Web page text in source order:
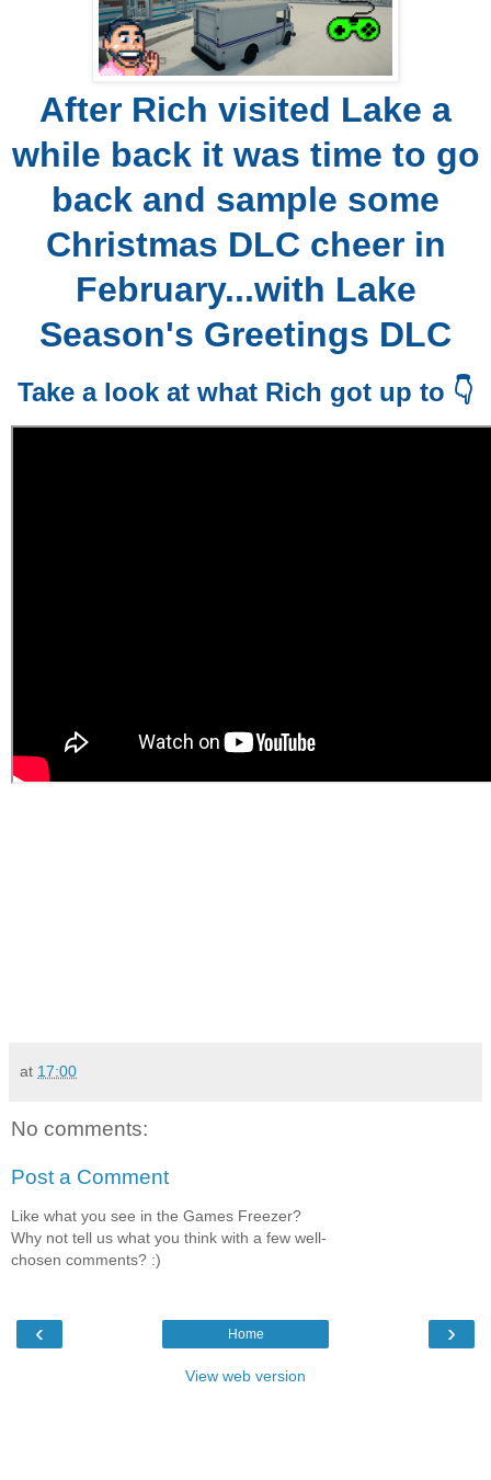
After Rich visited Lake a
while back it was time to go
back and sample some
Christmas DLC cheer in
February...with Lake
Season's Greetings DLC
Take a look at what Rich got up to 👇
at 17:00
No comments:
Post a Comment
Like what you see in the Games Freezer?
Why not tell us what you think with a few well-
chosen comments? :)
‹ ›
Home
View web version